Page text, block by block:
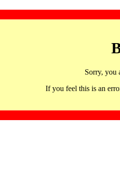
Sorry, you
If you feel this is an